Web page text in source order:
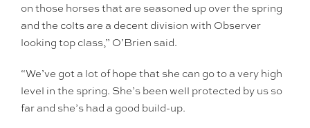
on those horses that are seasoned up over the spring
and the colts are a decent division with Observer
looking top class,” O’Brien said.
“We’ve got a lot of hope that she can go to a very high
level in the spring. She’s been well protected by us so
far and she’s had a good build-up.